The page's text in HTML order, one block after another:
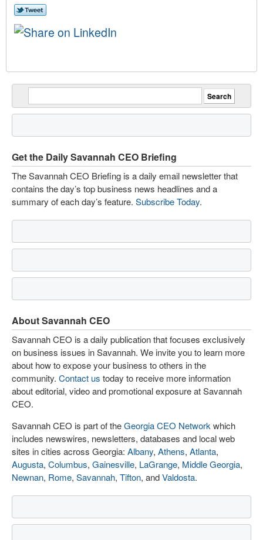
Get the Daily Savannah CEO Briefing
The Savannah CEO Briefing is a daily email newsletter that
contains the day’s top business news headlines and a
summary of each day’s feature. Subscribe Today.
About Savannah CEO
Savannah CEO is a daily publication that focuses exclusively
on business issues in Savannah. We invite you to learn more
about how to expose your business to others in the
community. Contact us today to receive more information
about editorial, video and promotional exposure at Savannah
CEO.
Savannah CEO is part of theGeorgia CEO Network which
includes newswires, newsletters, databases and local web
sites in cities across Georgia: Albany, Athens, Atlanta,
Augusta, Columbus, Gainesville, LaGrange, Middle Georgia,
Newnan, Rome, Savannah, Tifton, andValdosta.